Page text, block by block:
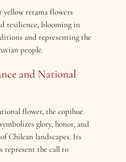
yellow retama flowers
resilience, blooming in
and representing the
people.
and National
flower, the copihue
glory, honor, and
Chilean landscapes. Its
represent the call to